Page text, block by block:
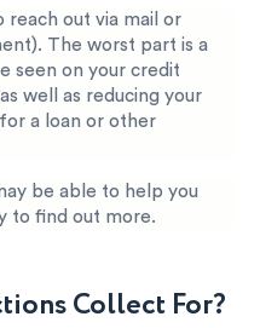
reach out via mail or
The worst part is a
seen on your credit
well as reducing your
a loan or other
be able to help you
to find out more.
Collect For?